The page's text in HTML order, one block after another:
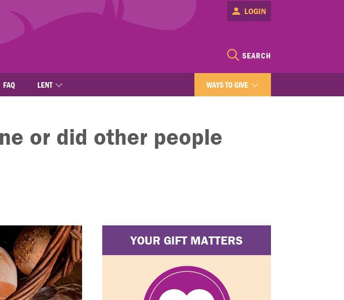
SEARCH
LOGIN
FAQ LENT WAYS TO GIVE
or did other people
YOUR GIFT MATTERS